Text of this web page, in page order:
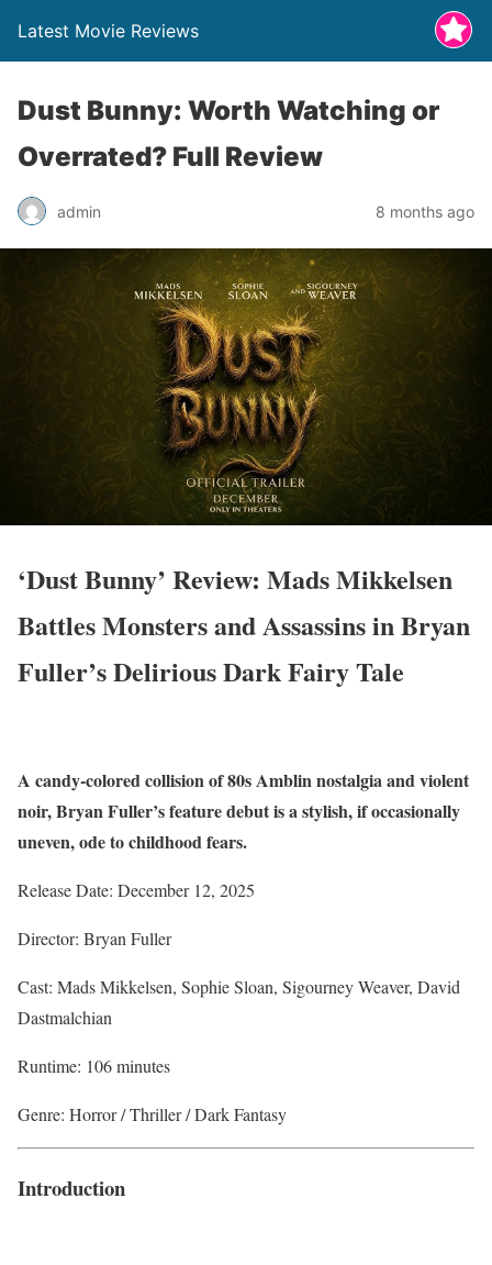
Latest Movie Reviews
Dust Bunny: Worth Watching or
Overrated? Full Review
admin 8 months ago
‘Dust Bunny’ Review: Mads Mikkelsen
Battles Monsters and Assassins in Bryan
Fuller’s Delirious Dark Fairy Tale
A candy-colored collision of 80s Amblin nostalgia and violent
noir, Bryan Fuller’s feature debut is a stylish, if occasionally
uneven, ode to childhood fears.
Release Date: December 12, 2025
Director: Bryan Fuller
Cast: Mads Mikkelsen, Sophie Sloan, Sigourney Weaver, David
Dastmalchian
Runtime: 106 minutes
Genre: Horror / Thriller / Dark Fantasy
Introduction